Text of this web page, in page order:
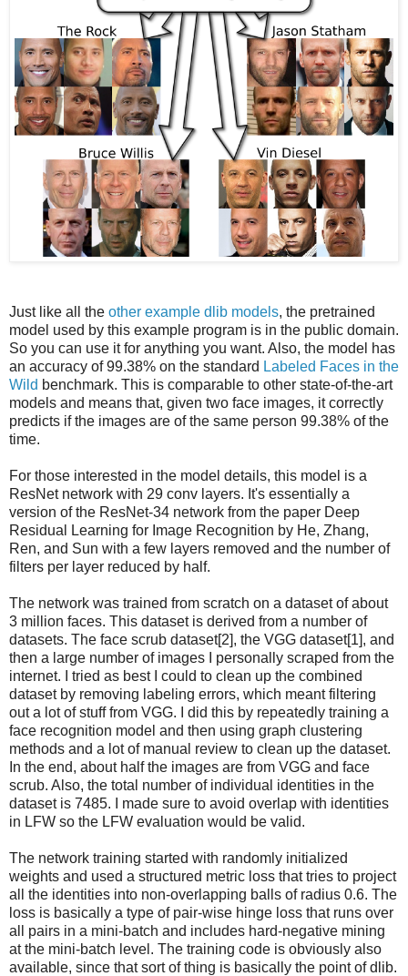
Just like all the other example dlib models, the pretrained
model used by this example program is in the public domain.
So you can use it for anything you want. Also, the model has
an accuracy of 99.38% on the standard Labeled Faces in the
Wild benchmark. This is comparable to other state-of-the-art
models and means that, given two face images, it correctly
predicts if the images are of the same person 99.38% of the
time.
For those interested in the model details, this model is a
ResNet network with 29 conv layers. It's essentially a
version of the ResNet-34 network from the paper Deep
Residual Learning for Image Recognition by He, Zhang,
Ren, and Sun with a few layers removed and the number of
filters per layer reduced by half.
The network was trained from scratch on a dataset of about
3 million faces. This dataset is derived from a number of
datasets. The face scrub dataset[2], the VGG dataset[1], and
then a large number of images I personally scraped from the
internet. I tried as best I could to clean up the combined
dataset by removing labeling errors, which meant filtering
out a lot of stuff from VGG. I did this by repeatedly training a
face recognition model and then using graph clustering
methods and a lot of manual review to clean up the dataset.
In the end, about half the images are from VGG and face
scrub. Also, the total number of individual identities in the
dataset is 7485. I made sure to avoid overlap with identities
in LFW so the LFW evaluation would be valid.
The network training started with randomly initialized
weights and used a structured metric loss that tries to project
all the identities into non-overlapping balls of radius 0.6. The
loss is basically a type of pair-wise hinge loss that runs over
all pairs in a mini-batch and includes hard-negative mining
at the mini-batch level. The training code is obviously also
available, since that sort of thing is basically the point of dlib.